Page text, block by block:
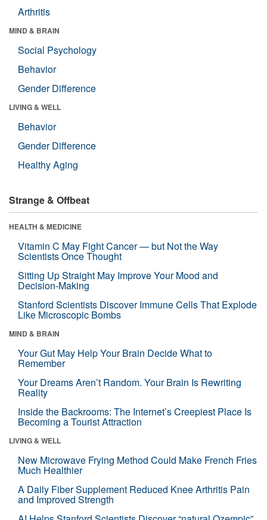
Arthritis
MIND & BRAIN
Social Psychology
Behavior
Gender Difference
LIVING & WELL
Behavior
Gender Difference
Healthy Aging
Strange & Offbeat
HEALTH & MEDICINE
Vitamin C May Fight Cancer — but Not the Way
Scientists Once Thought
Sitting Up Straight May Improve Your Mood and
Decision-Making
Stanford Scientists Discover Immune Cells That Explode
Like Microscopic Bombs
MIND & BRAIN
Your Gut May Help Your Brain Decide What to
Remember
Your Dreams Aren’t Random. Your Brain Is Rewriting
Reality
Inside the Backrooms: The Internet’s Creepiest Place Is
Becoming a Tourist Attraction
LIVING & WELL
New Microwave Frying Method Could Make French Fries
Much Healthier
A Daily Fiber Supplement Reduced Knee Arthritis Pain
and Improved Strength